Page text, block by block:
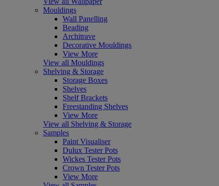
Mouldings
Wall Panelling
Beading
Architrave
Decorative Mouldings
View More
View all Mouldings
Shelving & Storage
Storage Boxes
Shelves
Shelf Brackets
Freestanding Shelves
View More
View all Shelving & Storage
Samples
Paint Visualiser
Dulux Tester Pots
Wickes Tester Pots
Crown Tester Pots
View More